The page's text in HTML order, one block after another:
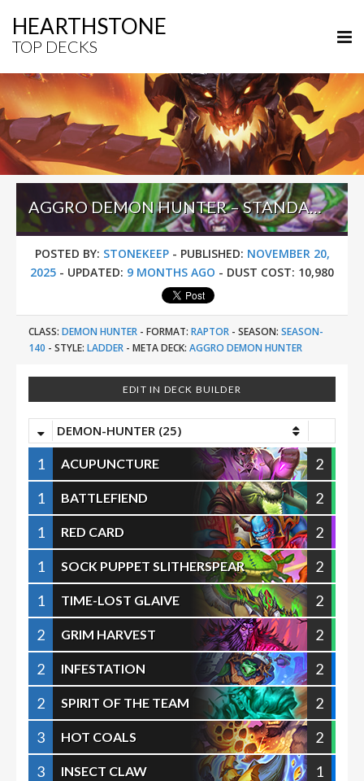
HEARTHSTONE
TOP DECKS
AGGRO DEMON HUNTER – STANDARD META TIER LIST NOVEMBER 2025
POSTED BY: STONEKEEP- PUBLISHED: NOVEMBER 20,
2025 - UPDATED: 9 MONTHS AGO - DUST COST: 10,980
CLASS: DEMON HUNTER - FORMAT: RAPTOR - SEASON: SEASON-
140 - STYLE: LADDER - META DECK: AGGRO DEMON HUNTER
EDIT IN DECK BUILDER
DEMON-HUNTER (25)
1 ACUPUNCTURE
2
1
BATTLEFIEND
2
1
RED CARD
2
1
SOCK PUPPET SLITHERSPEAR
2
1
TIME-LOST GLAIVE
2
2
GRIM HARVEST
2
2
INFESTATION
2
2
SPIRIT OF THE TEAM
2
3
HOT COALS
2
3
INSECT CLAW
1